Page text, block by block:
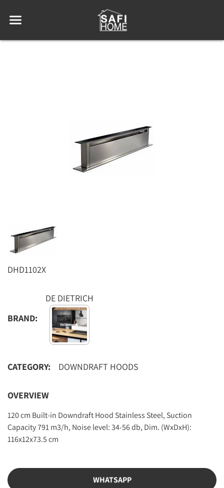
DHD1102X
BRAND:
DE DIETRICH
CATEGORY: DOWNDRAFT HOODS
OVERVIEW
120 cm Built-in Downdraft Hood Stainless Steel, Suction
Capacity 791 m3/h, Noise level: 34-56 db, Dim. (WxDxH):
116x12x73.5 cm
WHATSAPP